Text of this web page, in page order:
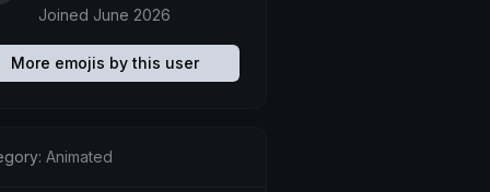
Joined June 2026
More emojis by this user
Animated